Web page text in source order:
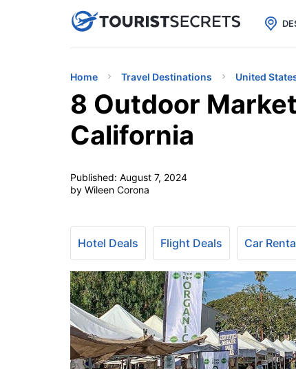
uPhoneCheap eSIM for 150+
Home Travel Destinations United
8 Outdoor
California
Published: August 7, 2024
by Wileen Corona
Hotel Deals Flight Deals Car